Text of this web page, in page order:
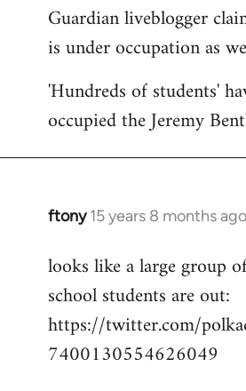
to
Welcome
libcom.org
Guardian liveblogger
is under occupation as
'Hundreds of students'
occupied the Jeremy
ftony 15 years 8 months ago
In
to
Welcome
libcom.org
looks like a large group
school students are out:
https://twitter.com/
7400130554626049